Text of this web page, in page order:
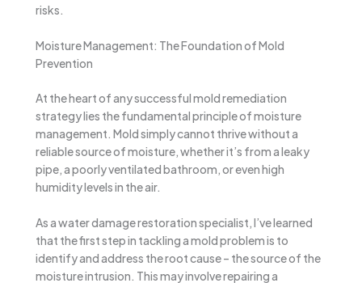
risks.
Moisture Management: The Foundation of Mold
Prevention
At the heart of any successful mold remediation
strategy lies the fundamental principle of moisture
management. Mold simply cannot thrive without a
reliable source of moisture, whether it’s from a leaky
pipe, a poorly ventilated bathroom, or even high
humidity levels in the air.
As a water damage restoration specialist, I’ve learned
that the first step in tackling a mold problem is to
identify and address the root cause – the source of the
moisture intrusion. This may involve repairing a